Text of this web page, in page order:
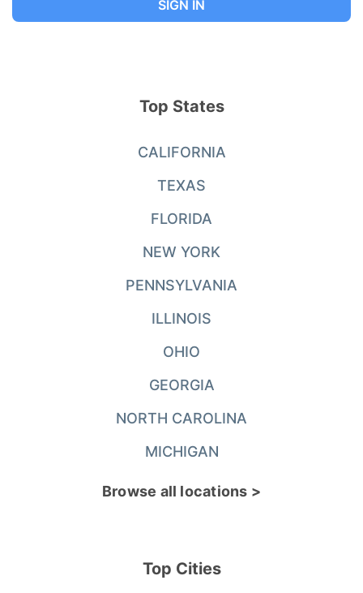
SIGN IN
Top States
CALIFORNIA
TEXAS
FLORIDA
NEW YORK
PENNSYLVANIA
ILLINOIS
OHIO
GEORGIA
NORTH CAROLINA
MICHIGAN
Browse all locations >
Top Cities